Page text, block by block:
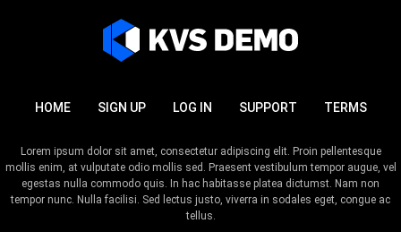
HOME SIGN UP LOG IN SUPPORT TERMS
Lorem ipsum dolor sit amet, consectetur adipiscing elit. Proin pellentesque
mollis enim, at vulputate odio mollis sed. Praesent vestibulum tempor augue, vel
egestas nulla commodo quis. In hac habitasse platea dictumst. Nam non
tempor nunc. Nulla facilisi. Sed lectus justo, viverra in sodales eget, congue ac
tellus.